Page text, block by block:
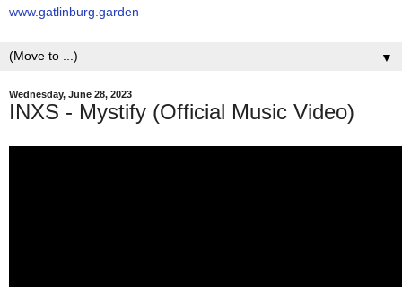
www.gatlinburg.garden
▼
Wednesday, June 28, 2023
INXS - Mystify (Official Music Video)